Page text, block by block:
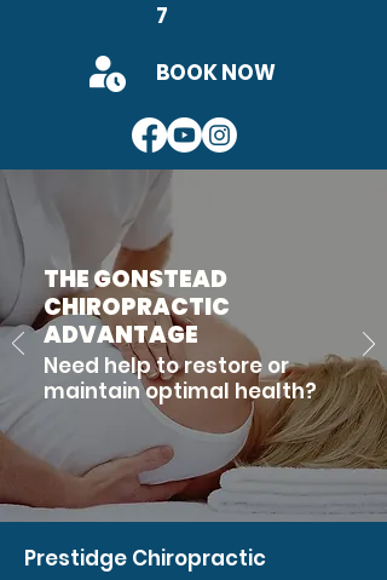
7
BOOK NOW
THE GONSTEAD
CHIROPRACTIC
ADVANTAGE
Need help to restore or
maintain optimal health?
Prestidge Chiropractic